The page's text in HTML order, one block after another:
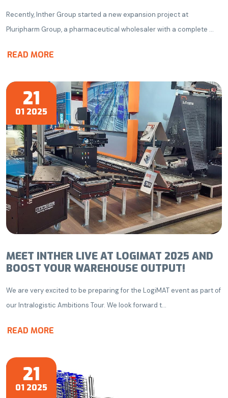
Recently, Inther Group started a new expansion project at
Pluripharm Group, a pharmaceutical wholesaler with a complete ...
READ MORE
21
01 2025
MEET INTHER LIVE AT LOGIMAT 2025 AND
BOOST YOUR WAREHOUSE OUTPUT!
We are very excited to be preparing for the LogiMAT event as part of
our Intralogistic Ambitions Tour. We look forward t...
READ MORE
21
01 2025